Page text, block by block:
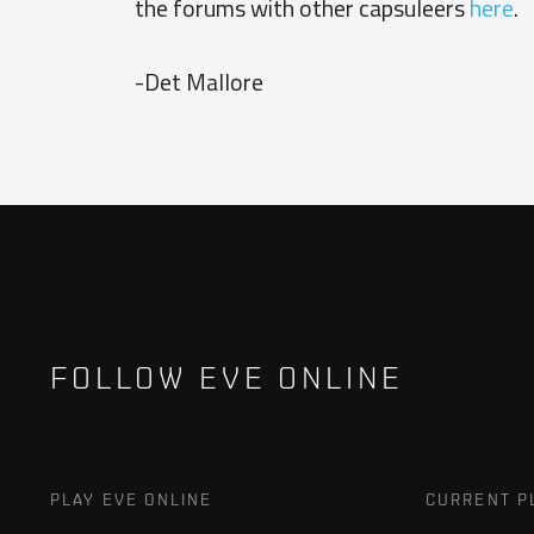
the forums with other capsuleershere.
-Det Mallore
FOLLOW EVE ONLINE
PLAY EVE ONLINE CURRENT